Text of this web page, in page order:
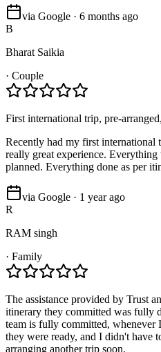
via Google · 6 months ago
B
Bharat Saikia
· Couple
First international trip, pre-
Recently had my first
really great experience.
planned. Everything done as per
via Google · 1 year ago
R
RAM singh
· Family
The assistance provided by Trust
itinerary they committed was fully
team is fully committed, whenever
they were ready, and I didn't
arranging another trip soon.